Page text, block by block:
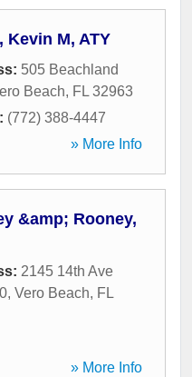
Kevin M, ATY
505 Beachland
Beach, FL 32963
(772) 388-4447
» More Info
&amp; Rooney,
2145 14th Ave
, Vero Beach, FL
» More Info